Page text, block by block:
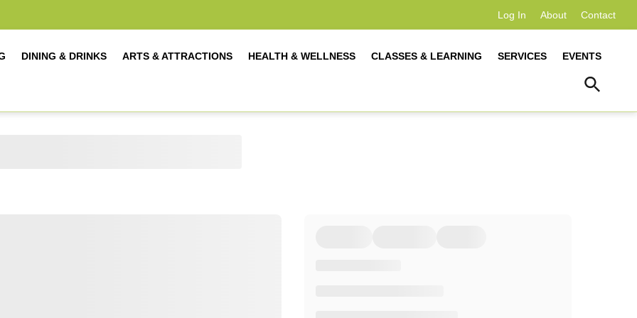
Log In About Contact
DINING & DRINKS ARTS & ATTRACTIONS HEALTH & WELLNESS CLASSES & LEARNING SERVICES EVENTS